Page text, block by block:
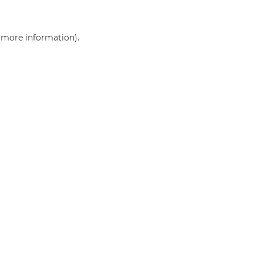
more information).